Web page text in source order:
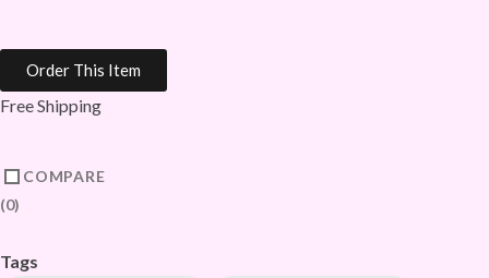
Order This Item
Free Shipping
COMPARE
0
Tags